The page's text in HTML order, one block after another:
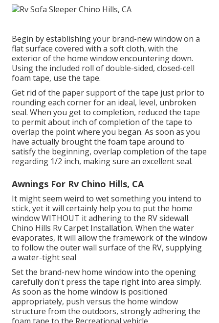
Begin by establishing your brand-new window on a
flat surface covered with a soft cloth, with the
exterior of the home window encountering down.
Using the included roll of double-sided, closed-cell
foam tape, use the tape.
Get rid of the paper support of the tape just prior to
rounding each corner for an ideal, level, unbroken
seal. When you get to completion, reduced the tape
to permit about inch of completion of the tape to
overlap the point where you began. As soon as you
have actually brought the foam tape around to
satisfy the beginning, overlap completion of the tape
regarding 1/2 inch, making sure an excellent seal.
Awnings For Rv Chino Hills, CA
It might seem weird to wet something you intend to
stick, yet it will certainly help you to put the home
window WITHOUT it adhering to the RV sidewall.
Chino Hills Rv Carpet Installation. When the water
evaporates, it will allow the framework of the window
to follow the outer wall surface of the RV, supplying
a water-tight seal
Set the brand-new home window into the opening
carefully don't press the tape right into area simply.
As soon as the home window is positioned
appropriately, push versus the home window
structure from the outdoors, strongly adhering the